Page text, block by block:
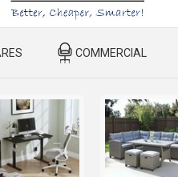
​ COMMERCIAL